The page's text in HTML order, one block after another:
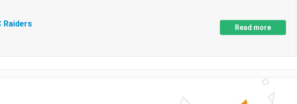
Raiders Read more